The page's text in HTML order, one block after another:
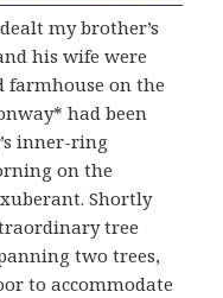
my brother’s
his wife were
on the
had been
inner-ring
on the
Shortly
tree
two trees,
to accommodate